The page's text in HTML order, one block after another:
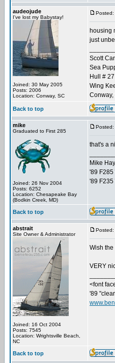
audeojude
I've lost my Babystay!
Joined: 30 May 2005
Posts: 2006
Location: Conway, SC
housing
just
Scott
Sea
Hull # 27
Wing
Conway,
Back to top
mike
Graduated to First 285
Joined: 26 Nov 2004
Posts: 6252
Location: Chesapeake Bay
(Bodkin Creek, MD)
that's a
Mike
'89 F285
'89 F235
Back to top
abstrait
Site Owner & Administrator
Joined: 16 Oct 2004
Posts: 7545
Location: Wrightsville Beach,
NC
Wish
VERY
<font
'89
Back to top